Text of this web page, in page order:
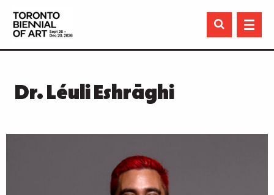

Dr. Léuli Eshrāghi